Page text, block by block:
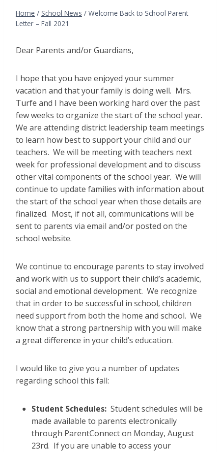
Home / School News / Welcome Back to School Parent
Letter – Fall 2021
Dear Parents and/or Guardians,
I hope that you have enjoyed your summer
vacation and that your family is doing well. Mrs.
Turfe and I have been working hard over the past
few weeks to organize the start of the school year.
We are attending district leadership team meetings
to learn how best to support your child and our
teachers. We will be meeting with teachers next
week for professional development and to discuss
other vital components of the school year. We will
continue to update families with information about
the start of the school year when those details are
finalized. Most, if not all, communications will be
sent to parents via email and/or posted on the
school website.
We continue to encourage parents to stay involved
and work with us to support their child’s academic,
social and emotional development. We recognize
that in order to be successful in school, children
need support from both the home and school. We
know that a strong partnership with you will make
a great difference in your child’s education.
I would like to give you a number of updates
regarding school this fall:
Student Schedules: Student schedules will be
made available to parents electronically
through ParentConnect on Monday, August
23rd. If you are unable to access your